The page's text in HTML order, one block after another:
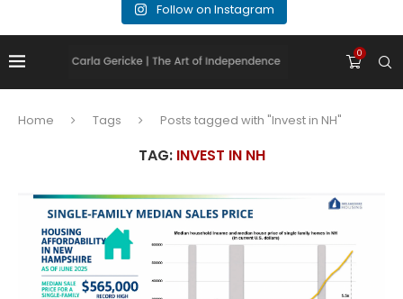
Follow on Instagram
0
Home Tags Posts tagged with "Invest in NH"
TAG: INVEST IN NH